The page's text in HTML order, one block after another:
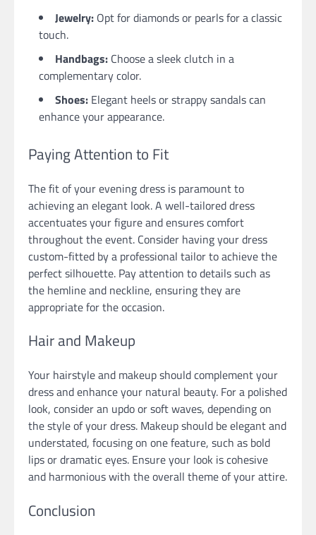
Jewelry: Opt for diamonds or pearls for a classic
touch.
Handbags: Choose a sleek clutch in a
complementary color.
Shoes: Elegant heels or strappy sandals can
enhance your appearance.
Paying Attention to Fit
The fit of your evening dress is paramount to
achieving an elegant look. A well-tailored dress
accentuates your figure and ensures comfort
throughout the event. Consider having your dress
custom-fitted by a professional tailor to achieve the
perfect silhouette. Pay attention to details such as
the hemline and neckline, ensuring they are
appropriate for the occasion.
Hair and Makeup
Your hairstyle and makeup should complement your
dress and enhance your natural beauty. For a polished
look, consider an updo or soft waves, depending on
the style of your dress. Makeup should be elegant and
understated, focusing on one feature, such as bold
lips or dramatic eyes. Ensure your look is cohesive
and harmonious with the overall theme of your attire.
Conclusion